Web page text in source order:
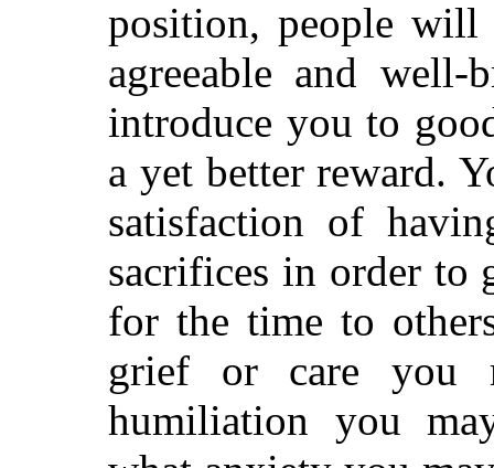
position, people
agreeable and
introduce you to
a yet better reward.
satisfaction of
sacrifices in order to
for the time to
grief or care you
humiliation you